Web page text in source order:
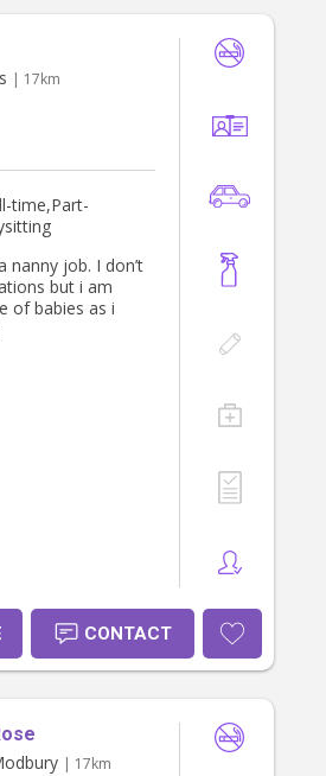
prepare
with
provide
makes life a
them feel
| 17km
time,Part-
nanny job. I don’t
but i am
of babies as i
CONTACT
| 17km